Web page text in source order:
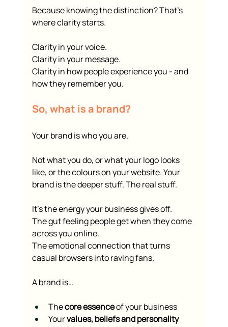
Because knowing the distinction? That’s
where clarity starts.
Clarity in your voice.
Clarity in your message.
Clarity in how people experience you - and
how they remember you.
So, what is a brand?
Your brand is who you are.
Not what you do, or what your logo looks
like, or the colours on your website. Your
brand is the deeper stuff. The real stuff.
It’s the energy your business gives off.
The gut feeling people get when they come
across you online.
The emotional connection that turns
casual browsers into raving fans.
A brand is…
The core essence of your business
Your values, beliefs and personality